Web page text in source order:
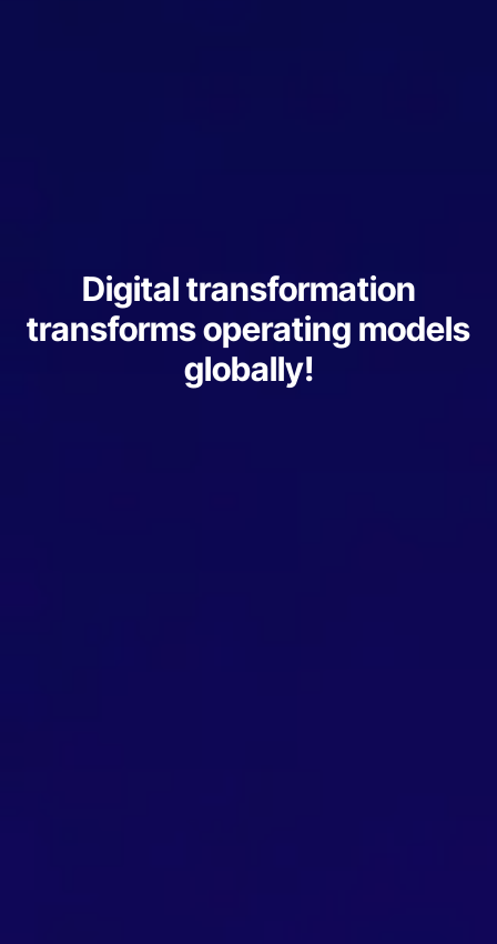
Digital transformation
transforms operating models
globally!